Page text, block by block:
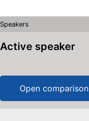
Speakers
Active speaker
Open comparison